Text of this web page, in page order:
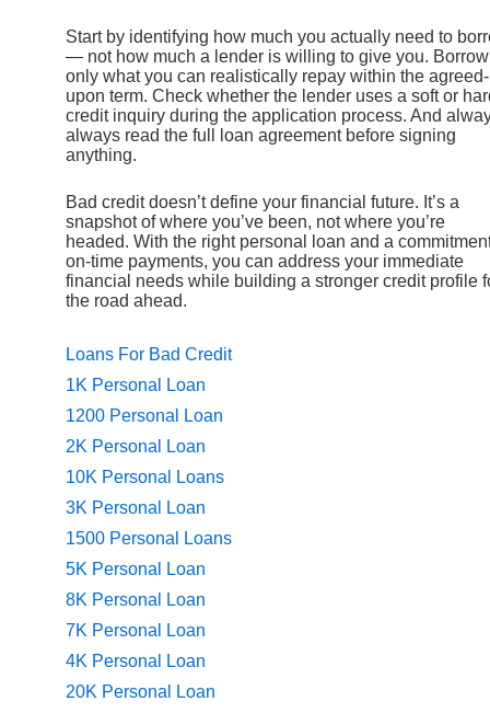
Start by identifying how much you actually need to
— not how much a lender is willing to give you. Borrow
only what you can realistically repay within the agreed-
upon term. Check whether the lender uses a soft or
credit inquiry during the application process. And
always read the full loan agreement before signing
anything.
Bad credit doesn’t define your financial future. It’s a
snapshot of where you’ve been, not where you’re
headed. With the right personal loan and a
on-time payments, you can address your immediate
financial needs while building a stronger credit profile
the road ahead.
Loans For Bad Credit
1K Personal Loan
1200 Personal Loan
2K Personal Loan
10K Personal Loans
3K Personal Loan
1500 Personal Loans
5K Personal Loan
8K Personal Loan
7K Personal Loan
4K Personal Loan
20K Personal Loan